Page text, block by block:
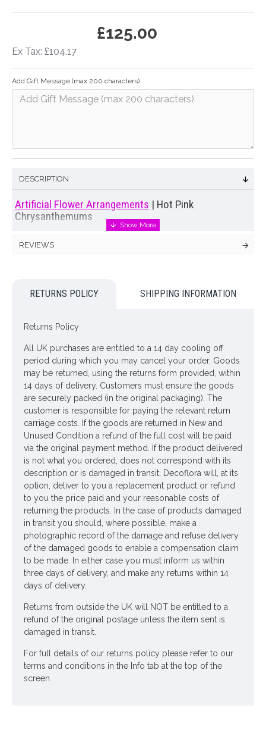
£125.00
Ex Tax: £104.17
Add Gift Message (max 200 characters)
DESCRIPTION
Artificial Flower Arrangements | Hot Pink
Chrysanthemums
the star of the show in our Faux Chrysanthemum Mix Vase.
will have the opportunity to send us a message to
accompany your gift at the checkout. Complimentary gift card
included.
Colour: Pink
Dimensions: H52cm
ONLY AVAILABLE FOR UK MAINLAND DELIVERY
Looking for inspiration? Follow us on
for design
ideas
REVIEWS
RETURNS POLICY SHIPPING INFORMATION
Returns Policy
All UK purchases are entitled to a 14 day cooling off
period during which you may cancel your order. Goods
may be returned, using the returns form provided, within
14 days of delivery. Customers must ensure the goods
are securely packed (in the original packaging). The
customer is responsible for paying the relevant return
carriage costs. If the goods are returned in New and
Unused Condition a refund of the full cost will be paid
via the original payment method. If the product delivered
is not what you ordered, does not correspond with its
description or is damaged in transit, Decoflora will, at its
option, deliver to you a replacement product or refund
to you the price paid and your reasonable costs of
returning the products. In the case of products damaged
in transit you should, where possible, make a
photographic record of the damage and refuse delivery
of the damaged goods to enable a compensation claim
to be made. In either case you must inform us within
three days of delivery, and make any returns within 14
days of delivery.
Returns from outside the UK will NOT be entitled to a
refund of the original postage unless the item sent is
damaged in transit.
For full details of our returns policy please refer to our
terms and conditions in the Info tab at the top of the
screen.